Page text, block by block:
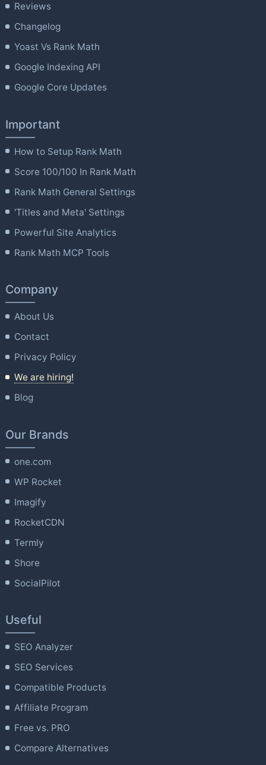
Reviews
Changelog
Yoast Vs Rank Math
Google Indexing API
Google Core Updates
Important
How to Setup Rank Math
Score 100/100 In Rank Math
Rank Math General Settings
'Titles and Meta' Settings
Powerful Site Analytics
Rank Math MCP Tools
Company
About Us
Contact
Privacy Policy
We are hiring!
Blog
Our Brands
one.com
WP Rocket
Imagify
RocketCDN
Termly
Shore
SocialPilot
Useful
SEO Analyzer
SEO Services
Compatible Products
Affiliate Program
Free vs. PRO
Compare Alternatives